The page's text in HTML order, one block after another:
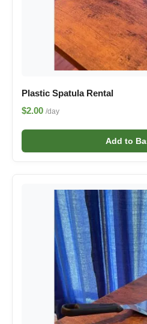
Plastic Spatula Rental
$2.00 /day
Add to